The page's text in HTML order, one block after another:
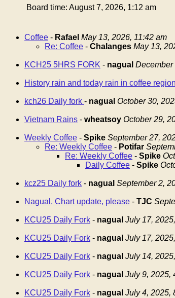
Board time: August 7, 2026, 1:12 am
Coffee - Rafael May 13, 2026, 11:42 am
Re: Coffee - Chalanges May 13,
KCH25 5HRS FORK - nagual December
History rain and today rain in coffee
kch26 Daily fork - nagual October 30,
Vietnam Rains - wheatsoy October 29,
Weekly Coffee - Spike September 27,
Re: Weekly Coffee - Potifar
Re: Weekly Coffee - Spike
Daily Coffee - Spike
kcz25 Daily fork - nagual September 2,
Nagual, Chart update, please - TJC
KCU25 Daily Fork - nagual July 17,
KCU25 Daily Fork - nagual July 17,
KCU25 Daily Fork - nagual July 14,
KCU25 Daily Fork - nagual July 9, 2025,
KCU25 Daily Fork - nagual July 4, 2025,